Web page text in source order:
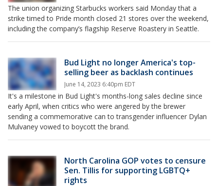
The union organizing Starbucks workers said Monday that a
strike timed to Pride month closed 21 stores over the weekend,
including the company’s flagship Reserve Roastery in Seattle.
Bud Light no longer America's top-
selling beer as backlash continues
June 14, 2023 6:40pm EDT
It's a milestone in Bud Light's months-long sales decline since
early April, when critics who were angered by the brewer
sending a commemorative can to transgender influencer Dylan
Mulvaney vowed to boycott the brand.
North Carolina GOP votes to censure
Sen. Tillis for supporting LGBTQ+
rights